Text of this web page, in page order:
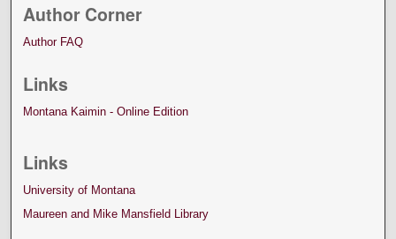
Author Corner
Author FAQ
Links
Montana Kaimin - Online Edition
Links
University of Montana
Maureen and Mike Mansfield Library